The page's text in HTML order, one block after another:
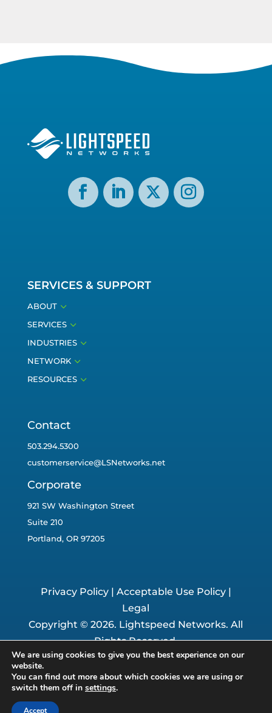
SERVICES & SUPPORT
ABOUT3
SERVICES3
INDUSTRIES3
NETWORK3
RESOURCES3
Contact
503.294.5300
customerservice@LSNetworks.net
Corporate
921 SW Washington Street
Suite 210
Portland, OR 97205
Privacy Policy| Acceptable Use Policy|
Legal
Copyright © 2026. Lightspeed Networks. All
Rights Reserved.
Website By:The Business Growers
We are using cookies to give you the best experience on our
website.
You can find out more about which cookies we are using or
switch them off in settings.
Accept